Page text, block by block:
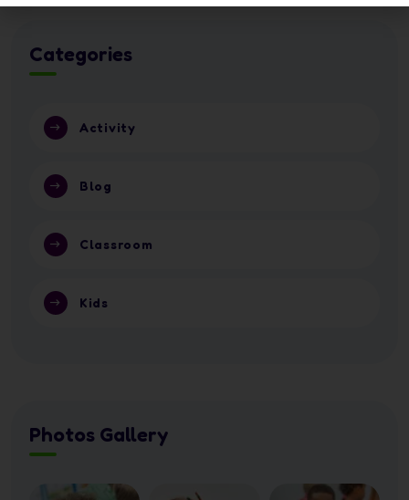
Categories
Activity
Blog
Classroom
Kids
Photos Gallery